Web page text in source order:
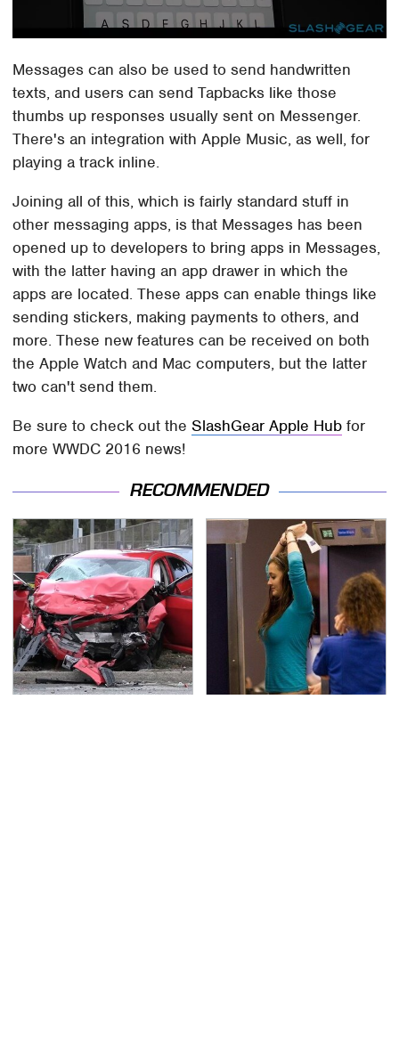
Messages can also be used to send handwritten
texts, and users can send Tapbacks like those
thumbs up responses usually sent on Messenger.
There's an integration with Apple Music, as well, for
playing a track inline.
Joining all of this, which is fairly standard stuff in
other messaging apps, is that Messages has been
opened up to developers to bring apps in Messages,
with the latter having an app drawer in which the
apps are located. These apps can enable things like
sending stickers, making payments to others, and
more. These new features can be received on both
the Apple Watch and Mac computers, but the latter
two can't send them.
Be sure to check out theSlashGear Apple Hub for
more WWDC 2016 news!
RECOMMENDED